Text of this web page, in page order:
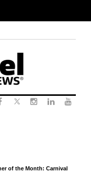
of the Month: Carnival